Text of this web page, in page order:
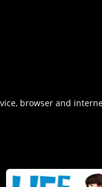
browser and